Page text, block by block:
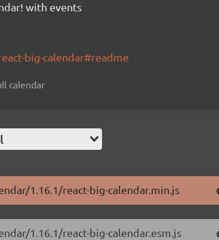
with events
big-calendar#readme
calendar
1.16.1/react-big-calendar.min.js
1.16.1/react-big-calendar.esm.js